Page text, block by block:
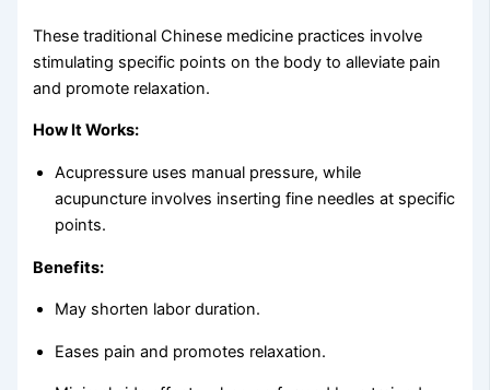
These traditional Chinese medicine practices involve
stimulating specific points on the body to alleviate pain
and promote relaxation.
How It Works:
Acupressure uses manual pressure, while
acupuncture involves inserting fine needles at specific
points.
Benefits:
May shorten labor duration.
Eases pain and promotes relaxation.